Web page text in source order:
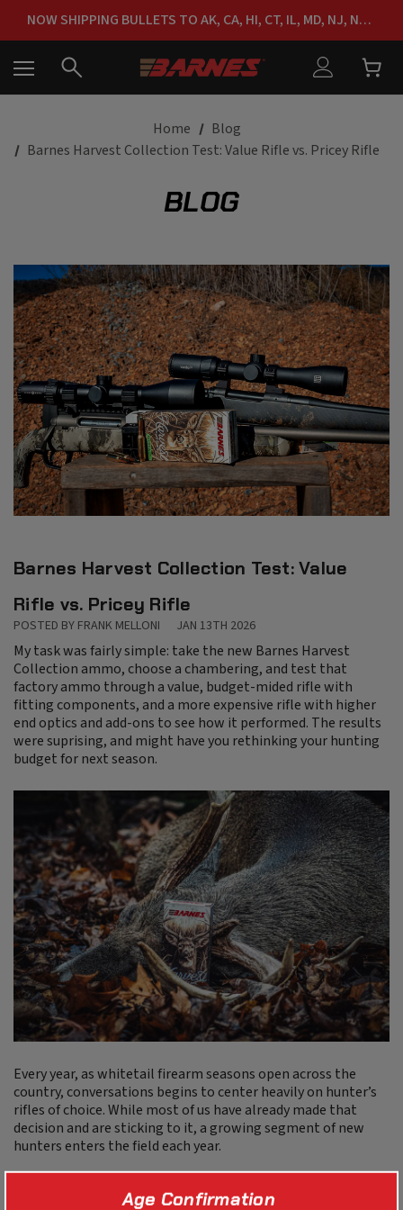
NOW SHIPPING BULLETS TO AK, CA, HI, CT, IL, MD, NJ, NY & RI
FREE SHIPPING ON ORDERS OVER $150
Home
Blog
Barnes Harvest Collection Test: Value Rifle vs. Pricey Rifle
BLOG
Barnes Harvest Collection Test: Value
Rifle vs. Pricey Rifle
POSTED BY FRANK MELLONI JAN 13TH 2026
My task was fairly simple: take the new Barnes Harvest
Collection ammo, choose a chambering, and test that
factory ammo through a value, budget-mided rifle with
fitting components, and a more expensive rifle with higher
end optics and add-ons to see how it performed. The results
were suprising, and might have you rethinking your hunting
budget for next season.
Every year, as whitetail firearm seasons open across the
country, conversations begins to center heavily on hunter’s
rifles of choice. While most of us have already made that
decision and are sticking to it, a growing segment of new
hunters enters the field each year.
want to buy the most accurate firearm they can fit into their
Age Confirmation